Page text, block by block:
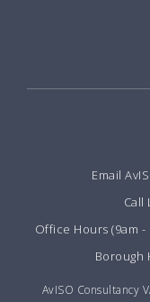
Email
Call
Office Hours (9am -
Borough
AvISO Consultancy